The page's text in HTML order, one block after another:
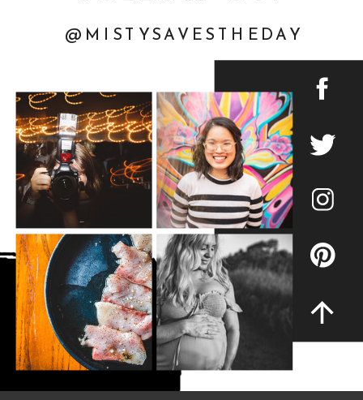
@MISTYSAVESTHEDAY